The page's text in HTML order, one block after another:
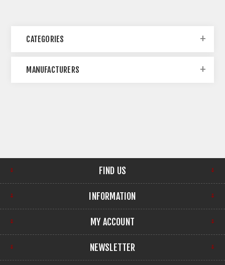
CATEGORIES
MANUFACTURERS
FIND US
INFORMATION
MY ACCOUNT
NEWSLETTER